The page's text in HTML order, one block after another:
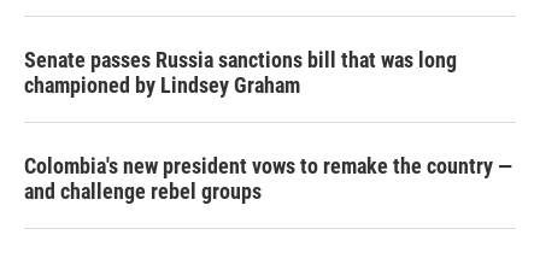
Senate passes Russia sanctions bill that was long
championed by Lindsey Graham
Colombia's new president vows to remake the country —
and challenge rebel groups